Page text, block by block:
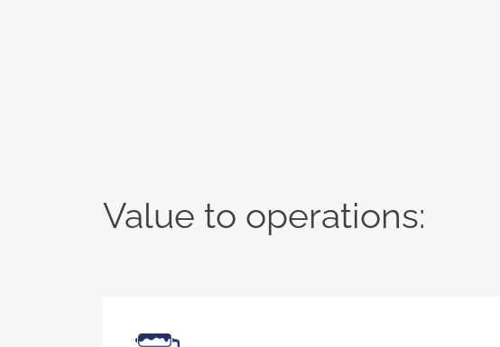
Value to operations: